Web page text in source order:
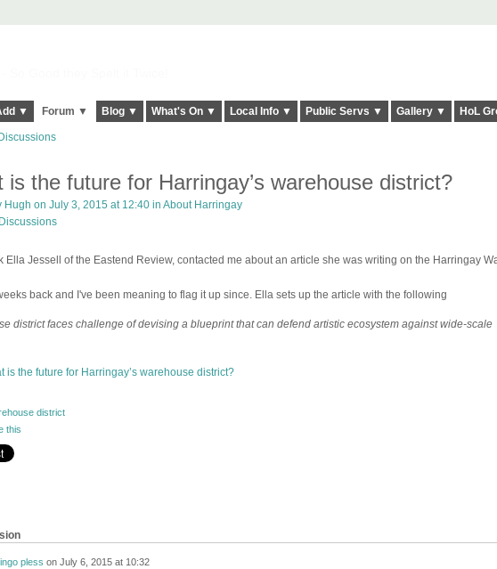
▼ Forum ▼ Blog ▼ What's On ▼ Local Info ▼ Public Servs ▼ Gallery ▼ HoL
is the future for Harringay’s warehouse district?
Hugh on July 3, 2015 at 12:40 in About Harringay
Ella Jessell of the Eastend Review, contacted me about an article she was writing on the Harringay
back and I've been meaning to flag it up since. Ella sets up the article with the following
district faces challenge of devising a blueprint that can defend artistic ecosystem against wide-scale
is the future for Harringay’s warehouse district?
district
this
ingo pless on July 6, 2015 at 10:32